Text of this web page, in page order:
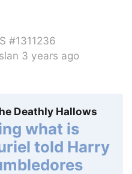
#1311236
3 years ago
Deathly Hallows
what is
told Harry